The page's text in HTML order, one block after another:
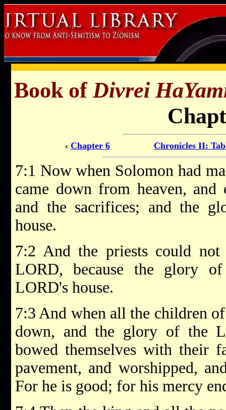
Book ofDivrei
‹ Chapter 6 Chronicles II:
7:1 Now when Solomon had
came down from heaven,
and the sacrifices; and the
house.
7:2 And the priests could
LORD, because the glory
LORD's house.
7:3 And when all the children
down, and the glory of the
bowed themselves with their
pavement, and worshipped,
For he is good; for his mercy